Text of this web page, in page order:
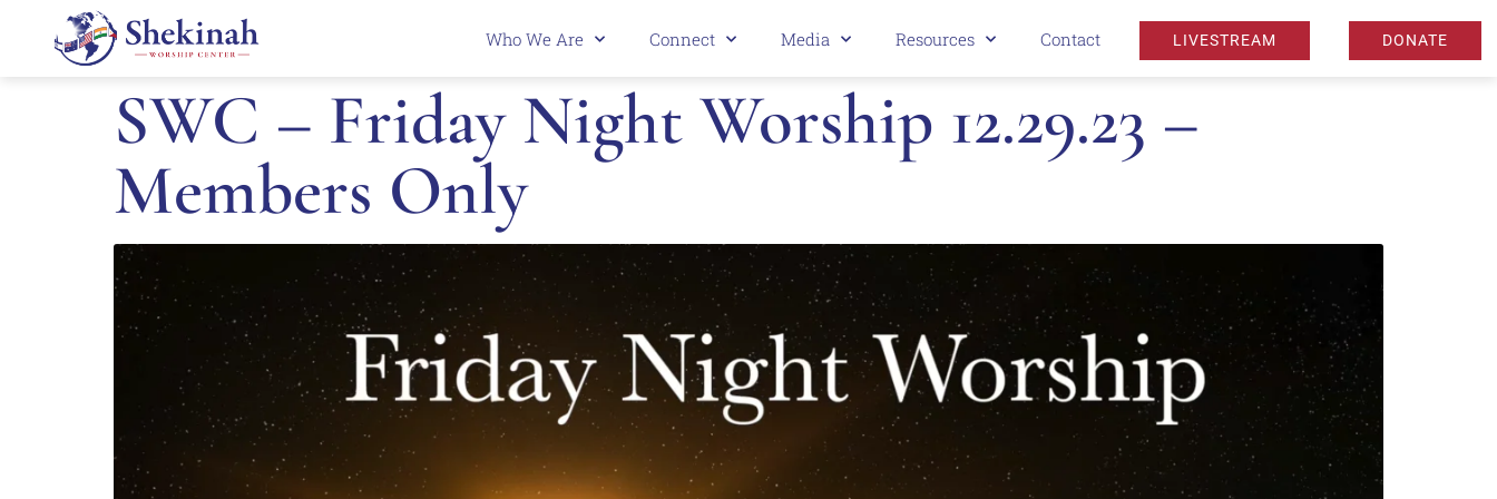
Who We Are Connect Media Resources Contact LIVESTREAM DONATE
SWC – Friday Night Worship 12.29.23 –
Members Only